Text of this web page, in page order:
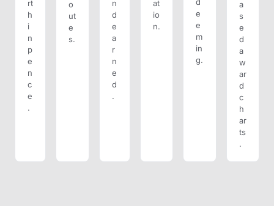
rt
h
i
n
p
e
n
c
e
.
o
ut
e
s.
n
d
e
a
r
n
e
d
.
at
io
n.
e
e
m
in
g.
a
s
e
d
a
w
ar
d
c
h
ar
ts
.